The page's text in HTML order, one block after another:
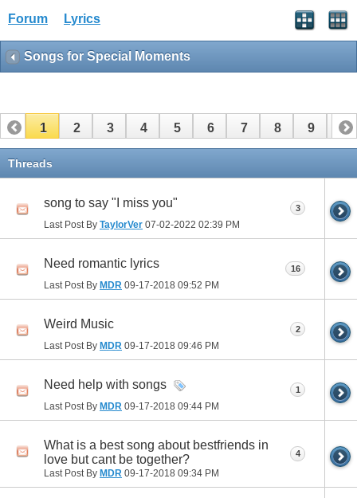
Forum Lyrics
Songs for Special Moments
1 2 3 4 5 6 7 8 9 10
11
Threads
song to say "I miss you"
Last Post By TaylorVer 07-02-2022 02:39 PM
3
Need romantic lyrics
Last Post By MDR 09-17-2018 09:52 PM
16
Weird Music
Last Post By MDR 09-17-2018 09:46 PM
2
Need help with songs
Last Post By MDR 09-17-2018 09:44 PM
1
What is a best song about bestfriends in
love but cant be together?
Last Post By MDR 09-17-2018 09:34 PM
4